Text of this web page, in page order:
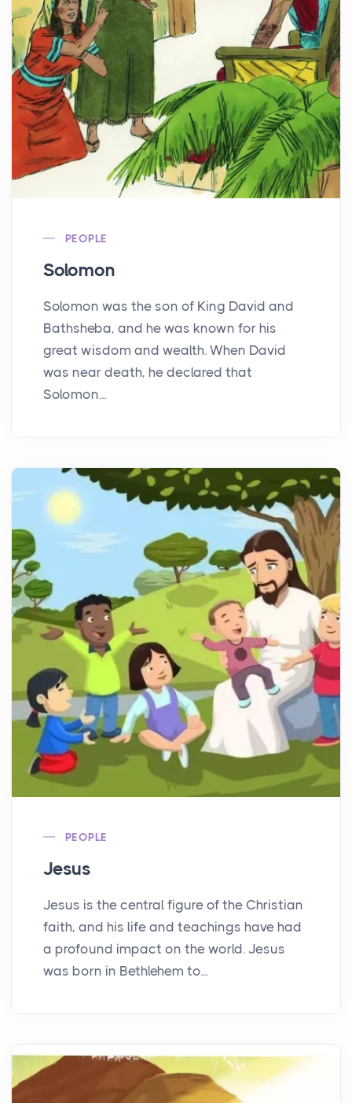
PEOPLE
Solomon
Solomon was the son of King David and
Bathsheba, and he was known for his
great wisdom and wealth. When David
was near death, he declared that
Solomon...
PEOPLE
Jesus
Jesus is the central figure of the Christian
faith, and his life and teachings have had
a profound impact on the world. Jesus
was born in Bethlehem to...